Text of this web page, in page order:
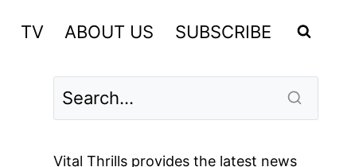
TV ABOUT US SUBSCRIBE
Vital Thrills provides the latest news